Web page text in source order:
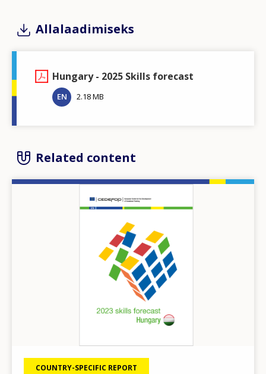
Allalaadimiseks
Hungary - 2025 Skills forecast
EN 2.18 MB
Related content
COUNTRY-SPECIFIC REPORT